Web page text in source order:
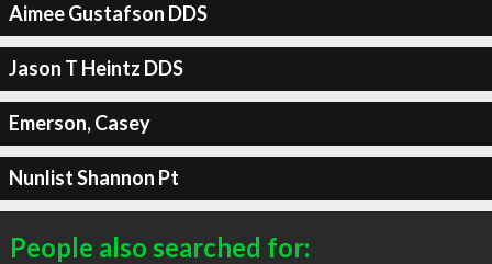
Aimee Gustafson DDS
Jason T Heintz DDS
Emerson, Casey
Nunlist Shannon Pt
People also searched for: